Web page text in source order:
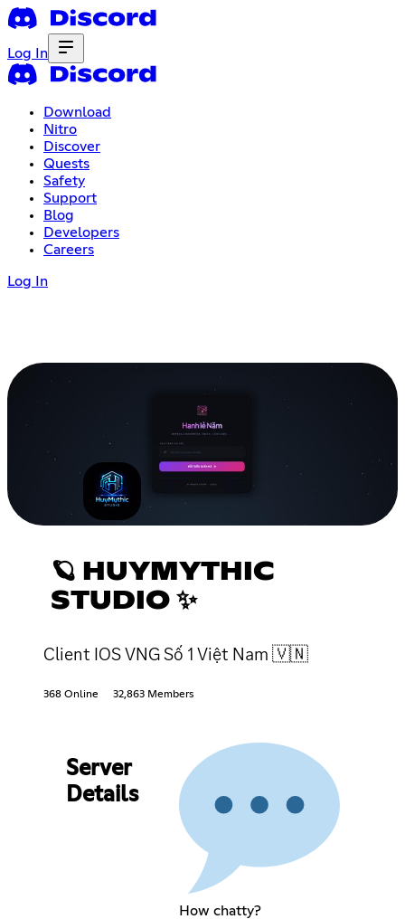
Log In
Download
Nitro
Discover
Quests
Safety
Support
Blog
Developers
Careers
Log In
🪐 HUYMYTHIC
STUDIO ✨
Client IOS VNG Số 1 Việt Nam 🇻🇳
368 Online 32,863 Members
Server
Details
How chatty?